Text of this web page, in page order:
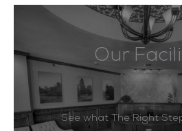
Our
See what The Right